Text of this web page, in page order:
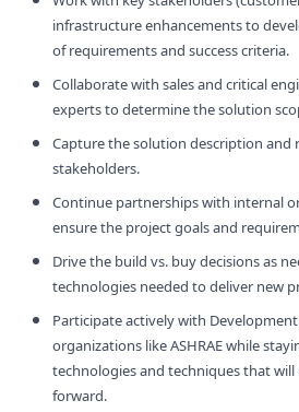
infrastructure enhancements to
of requirements and success criteria.
Collaborate with sales and critical
experts to determine the solution
Capture the solution description and
stakeholders.
Continue partnerships with internal
ensure the project goals and
Drive the build vs. buy decisions as
technologies needed to deliver new
Participate actively with
organizations like ASHRAE while
technologies and techniques that
forward.